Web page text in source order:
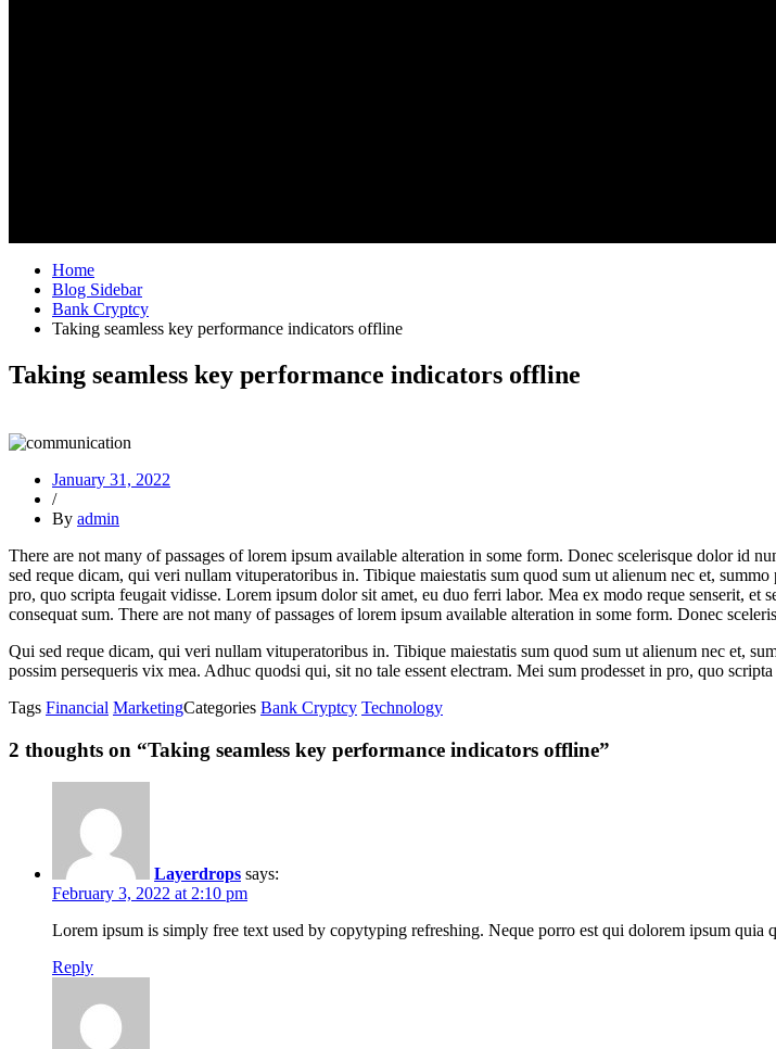
Home
Blog Sidebar
Bank Cryptcy
Taking seamless key performance indicators offline
Taking seamless key performance indicators offline
January 31, 2022
/
By admin
There are not many of passages of lorem ipsum available alteration in some form. Donec scelerisque dolor id
sed reque dicam, qui veri nullam vituperatoribus in. Tibique maiestatis sum quod sum ut alienum nec et,
pro, quo scripta feugait vidisse. Lorem ipsum dolor sit amet, eu duo ferri labor. Mea ex modo reque senserit,
consequat sum. There are not many of passages of lorem ipsum available alteration in some form. Donec
Qui sed reque dicam, qui veri nullam vituperatoribus in. Tibique maiestatis sum quod sum ut alienum nec et,
possim persequeris vix mea. Adhuc quodsi qui, sit no tale essent electram. Mei sum prodesset in pro, quo
Tags Financial MarketingCategories Bank Cryptcy Technology
2 thoughts on “Taking seamless key performance indicators offline”
Layerdrops says:
February 3, 2022 at 2:10 pm
Lorem ipsum is simply free text used by copytyping refreshing. Neque porro est qui dolorem ipsum quia
Reply